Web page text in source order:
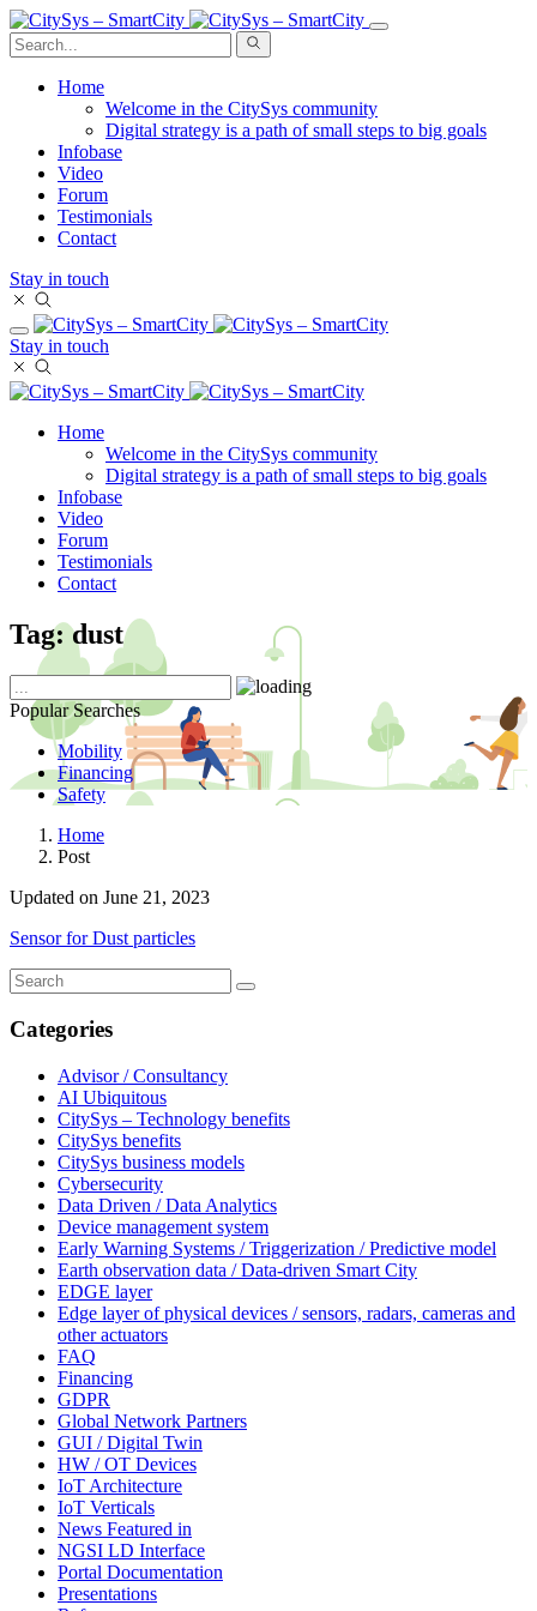
Home
Welcome in the CitySys community
Digital strategy is a path of small steps to big goals
Infobase
Video
Forum
Testimonials
Contact
Stay in touch
Stay in touch
Home
Welcome in the CitySys community
Digital strategy is a path of small steps to big goals
Infobase
Video
Forum
Testimonials
Contact
Tag:dust
Popular Searches
Mobility
Financing
Safety
Home
Post
Updated on June 21, 2023
Sensor for Dust particles
Categories
Advisor / Consultancy
AI Ubiquitous
CitySys – Technology benefits
CitySys benefits
CitySys business models
Cybersecurity
Data Driven / Data Analytics
Device management system
Early Warning Systems / Triggerization / Predictive model
Earth observation data / Data-driven Smart City
EDGE layer
Edge layer of physical devices / sensors, radars, cameras and
other actuators
FAQ
Financing
GDPR
Global Network Partners
GUI / Digital Twin
HW / OT Devices
IoT Architecture
IoT Verticals
News Featured in
NGSI LD Interface
Portal Documentation
Presentations